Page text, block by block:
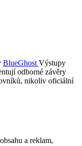
BlueGhost Výstupy
odborné závěry
nikoliv oficiální
a reklam,